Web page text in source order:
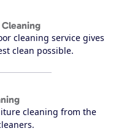
cleaning service gives
clean possible.
cleaning from the